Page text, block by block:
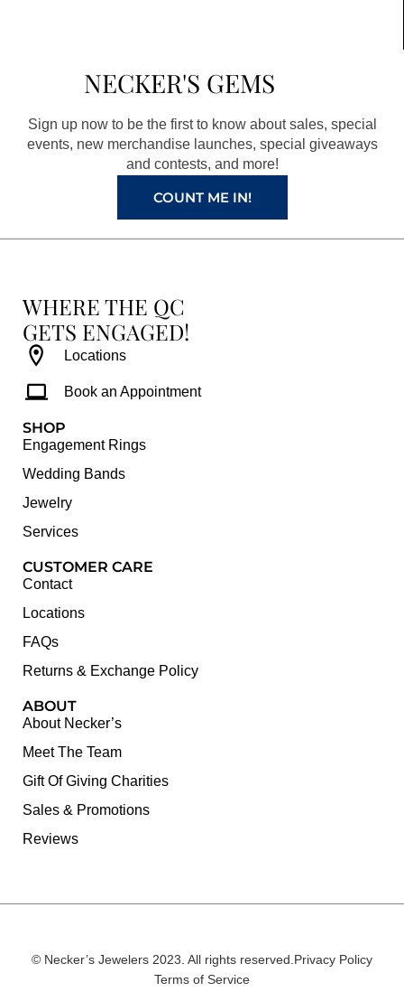
o
o
k
a
g
r
a
m
r
e
s
t
e
NECKER'S GEMS
Sign up now to be the first to know about sales, special
events, new merchandise launches, special giveaways
and contests, and more!
COUNT ME IN!
WHERE THE QC
GETS ENGAGED!
Locations
Book an Appointment
SHOP
Engagement Rings
Wedding Bands
Jewelry
Services
CUSTOMER CARE
Contact
Locations
FAQs
Returns & Exchange Policy
ABOUT
About Necker’s
Meet The Team
Gift Of Giving Charities
Sales & Promotions
Reviews
© Necker’s Jewelers 2023. All rights reserved.Privacy Policy
Terms of Service